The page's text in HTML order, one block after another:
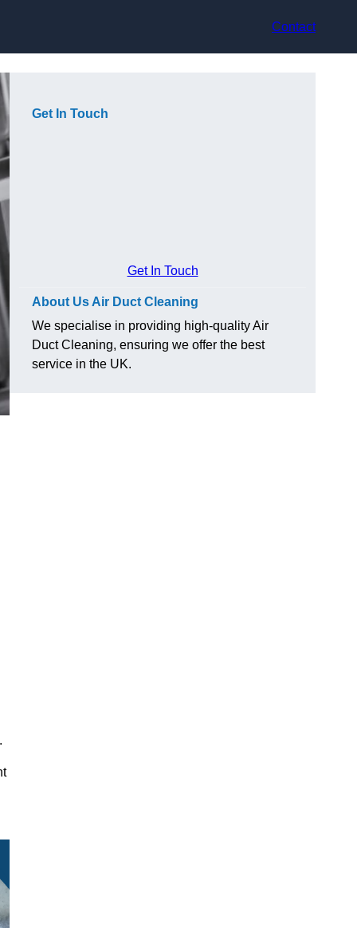
Contact
Get In Touch
Get In Touch
About Us Air Duct Cleaning
We specialise in providing high-quality Air
Duct Cleaning, ensuring we offer the best
service in the UK.